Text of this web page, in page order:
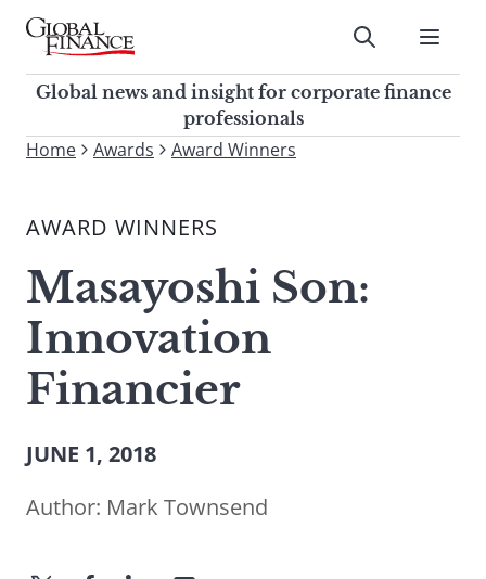
Skip
contentGlobal Finance Magazine
Global news and insight for
corporate finance professionals
Submit
Global news and insight for corporate finance
professionals
To
site,
a
search
term
Home Awards Award Winners
AWARD WINNERS
Masayoshi Son:
Innovation
Financier
JUNE 1, 2018
Author: Mark Townsend